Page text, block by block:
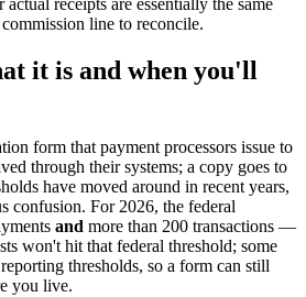
receipts are essentially the same
line to reconcile.
it is and when you'll
form that payment processors issue to
through their systems; a copy goes to
have moved around in recent years,
confusion. For 2026, the federal
and more than 200 transactions —
won't hit that federal threshold; some
thresholds, so a form can still
you live.